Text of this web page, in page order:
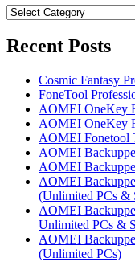
Categories
Recent Posts
Cosmic Fantasy
FoneTool
AOMEI OneKey
AOMEI OneKey
AOMEI Fonetool
AOMEI
AOMEI
AOMEI
(Unlimited PCs &
AOMEI
Unlimited PCs &
AOMEI
(Unlimited PCs)